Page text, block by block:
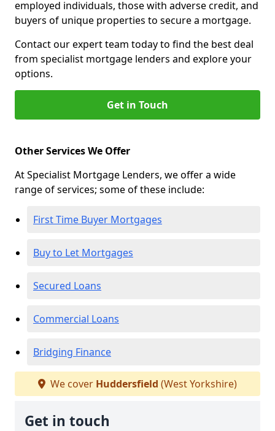
employed individuals, those with adverse credit, and
buyers of unique properties to secure a mortgage.
Contact our expert team today to find the best deal
from specialist mortgage lenders and explore your
options.
Get in Touch
Other Services We Offer
At Specialist Mortgage Lenders, we offer a wide
range of services; some of these include:
First Time Buyer Mortgages
Buy to Let Mortgages
Secured Loans
Commercial Loans
Bridging Finance
We cover Huddersfield (West Yorkshire)
Get in touch